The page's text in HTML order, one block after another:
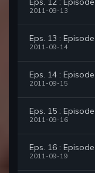
2011-09-13
Eps. 13 :
2011-09-14
Eps. 14 :
2011-09-15
Eps. 15 :
2011-09-16
Eps. 16 :
2011-09-19